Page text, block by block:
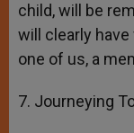
child, will be
will clearly
one of us, a
7. Journeying